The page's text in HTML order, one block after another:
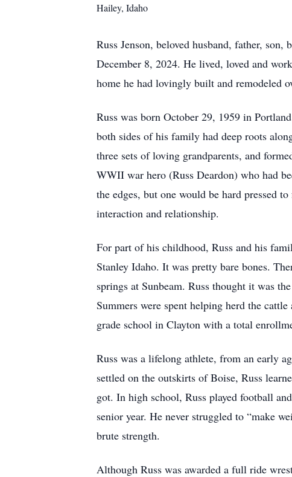
Hailey, Idaho
Russ Jenson, beloved husband, father,
December 8, 2024. He lived, loved and
home he had lovingly built and remodeled
Russ was born October 29, 1959 in
both sides of his family had deep roots
three sets of loving grandparents, and
WWII war hero (Russ Deardon) who had
the edges, but one would be hard pressed
interaction and relationship.
For part of his childhood, Russ and his
Stanley Idaho. It was pretty bare bones.
springs at Sunbeam. Russ thought it was
Summers were spent helping herd the
grade school in Clayton with a total
Russ was a lifelong athlete, from an early
settled on the outskirts of Boise, Russ
got. In high school, Russ played football
senior year. He never struggled to “make
brute strength.
Although Russ was awarded a full ride